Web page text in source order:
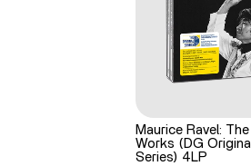
Maurice Ravel:
Works (DG
Series) 4LP